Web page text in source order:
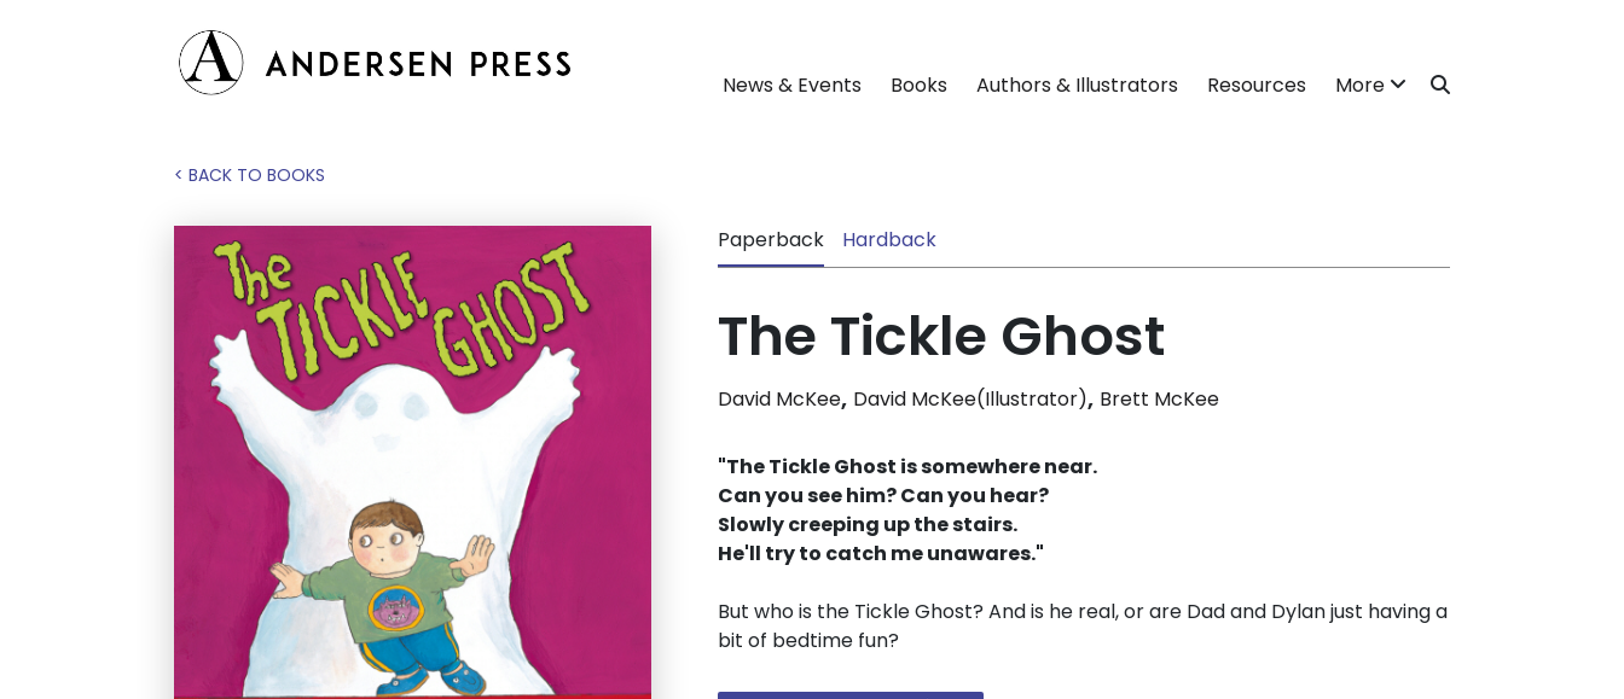
News & Events Books Authors & Illustrators Resources More
< BACK TO BOOKS
Paperback Hardback
The Tickle Ghost
David McKee, David McKee(Illustrator), Brett McKee
"The Tickle Ghost is somewhere near.
Can you see him? Can you hear?
Slowly creeping up the stairs.
He'll try to catch me unawares."
But who is the Tickle Ghost? And is he real, or are Dad and Dylan just having a
bit of bedtime fun?